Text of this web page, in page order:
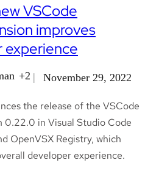
VSCode
improves
experience
+2 November 29, 2022
the release of the VSCode
0.22.0 in Visual Studio Code
OpenVSX Registry, which
developer experience.